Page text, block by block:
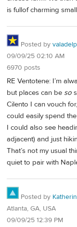
is fullof charming
Posted by
09/09/25 02:10 AM
6970 posts
RE Ventotene: I’m
but places can be so
Cilento I can vouch
could easily spend
I could also see
adjacent) and just
That’s not my usual
quiet to pair with
Posted by
Atlanta, GA, USA
09/09/25 12:39 PM